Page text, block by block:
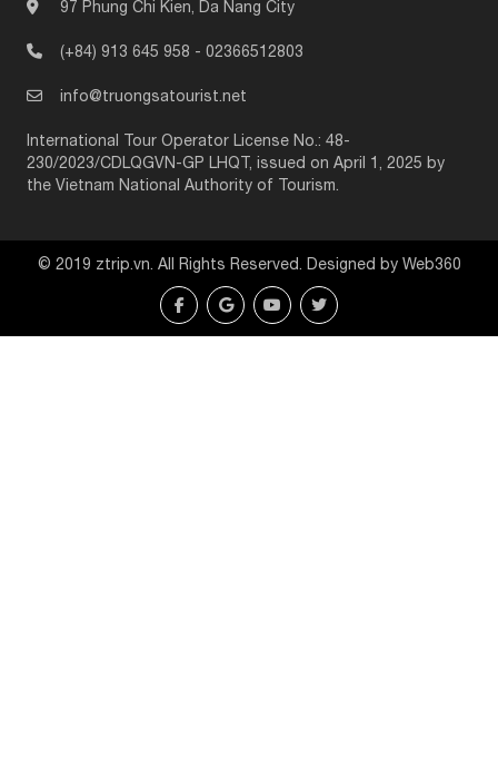
97 Phung Chi Kien, Da Nang City
(+84) 913 645 958 - 02366512803
info@truongsatourist.net
International Tour Operator License No.: 48-
230/2023/CDLQGVN-GP LHQT, issued on April 1, 2025 by
the Vietnam National Authority of Tourism.
© 2019 ztrip.vn. All Rights Reserved. Designed by Web360